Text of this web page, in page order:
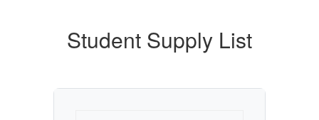
Student Supply List